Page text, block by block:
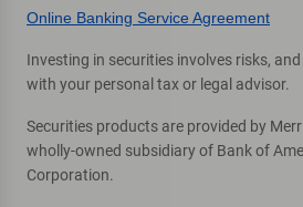
Online Banking Service Agreement
Investing in securities involves risks,
with your personal tax or legal advisor.
Securities products are provided by
wholly-owned subsidiary of Bank of
Corporation.